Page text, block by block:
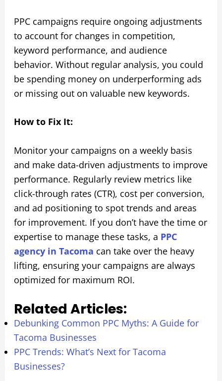
PPC campaigns require ongoing adjustments
to account for changes in competition,
keyword performance, and audience
behavior. Without regular analysis, you could
be spending money on underperforming ads
or missing out on valuable new keywords.
How to Fix It:
Monitor your campaigns on a weekly basis
and make data-driven adjustments to improve
performance. Regularly review metrics like
click-through rates (CTR), cost per conversion,
and ad positioning to spot trends and areas
for improvement. If you don’t have the time or
expertise to manage these tasks, a PPC
agency in Tacoma can take over the heavy
lifting, ensuring your campaigns are always
optimized for maximum ROI.
Related Articles:
Debunking Common PPC Myths: A Guide for
Tacoma Businesses
PPC Trends: What’s Next for Tacoma
Businesses?